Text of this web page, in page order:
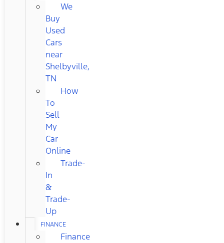
We
Buy
Used
Cars
near
Shelbyville,
TN
How
To
Sell
My
Car
Online
Trade-
In
&
Trade-
Up
FINANCE
Finance